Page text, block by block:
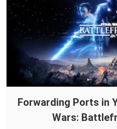
Forwarding Ports in
Wars: